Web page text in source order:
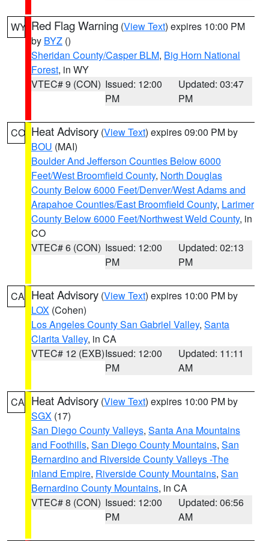
WY Red Flag Warning (View Text) expires 10:00 PM
by BYZ ()
Sheridan County/Casper BLM, Big Horn National
Forest, in WY
VTEC# 9 (CON) Issued: 12:00
PM
Updated: 03:47
PM
CO Heat Advisory (View Text) expires 09:00 PM by
BOU (MAI)
Boulder And Jefferson Counties Below 6000
Feet/West Broomfield County, North Douglas
County Below 6000 Feet/Denver/West Adams and
Arapahoe Counties/East Broomfield County, Larimer
County Below 6000 Feet/Northwest Weld County, in
CO
VTEC# 6 (CON) Issued: 12:00
PM
Updated: 02:13
PM
CA Heat Advisory (View Text) expires 10:00 PM by
LOX (Cohen)
Los Angeles County San Gabriel Valley, Santa
Clarita Valley, in CA
VTEC# 12 (EXB)Issued: 12:00
PM
Updated: 11:11
AM
CA Heat Advisory (View Text) expires 10:00 PM by
SGX (17)
San Diego County Valleys, Santa Ana Mountains
and Foothills, San Diego County Mountains, San
Bernardino and Riverside County Valleys -The
Inland Empire, Riverside County Mountains, San
Bernardino County Mountains, in CA
VTEC# 8 (CON) Issued: 12:00
PM
Updated: 06:56
AM